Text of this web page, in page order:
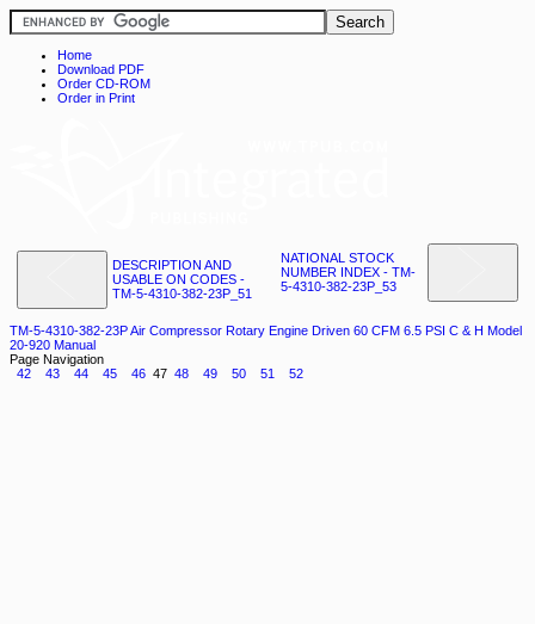
Home
Download PDF
Order CD-ROM
Order in Print
DESCRIPTION AND
USABLE ON CODES -
TM-5-4310-382-23P_51
NATIONAL STOCK
NUMBER INDEX - TM-
5-4310-382-23P_53
TM-5-4310-382-23P Air Compressor Rotary Engine Driven 60 CFM 6.5 PSI C & H Model
20-920 Manual
Page Navigation
42
43 44 45 46 47 48 49 50 51 52